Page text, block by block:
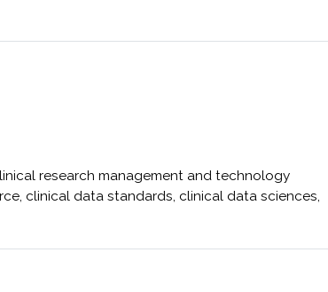
research management and technology
clinical data standards, clinical data sciences,